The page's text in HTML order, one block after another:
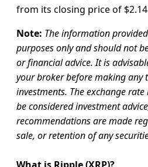
from its closing price of $2.14
Note: The information
purposes only and should not
or financial advice. It is
your broker before making any
investments. The exchange
be considered investment
recommendations are made
sale, or retention of any